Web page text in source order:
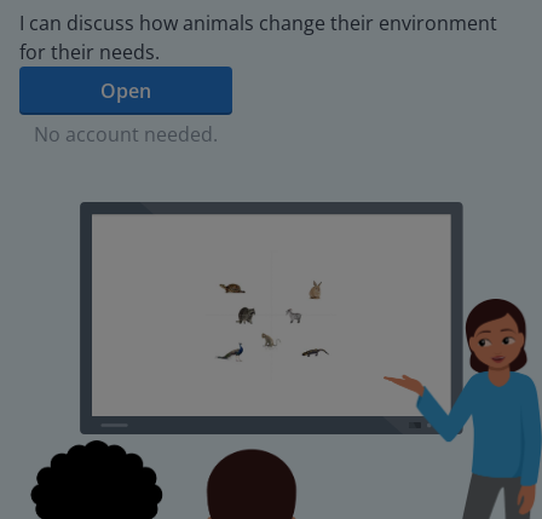
I can discuss how animals change their environment
for their needs.
Open
No account needed.